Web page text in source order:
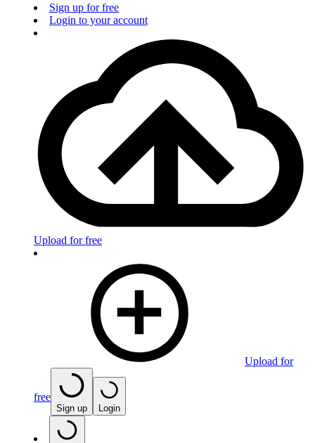
Sign up for free
Login to your account
Upload for free
Upload for
free
Sign up Login